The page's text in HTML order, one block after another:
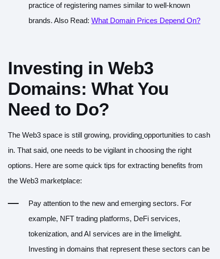
practice of registering names similar to well-known
brands. Also Read: What Domain Prices Depend On?
Investing in Web3
Domains: What You
Need to Do?
The Web3 space is still growing, providing opportunities to cash
in. That said, one needs to be vigilant in choosing the right
options. Here are some quick tips for extracting benefits from
the Web3 marketplace:
Pay attention to the new and emerging sectors. For
example, NFT trading platforms, DeFi services,
tokenization, and AI services are in the limelight.
Investing in domains that represent these sectors can be